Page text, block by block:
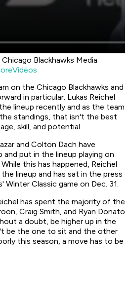
Blackhawks Media
on the Chicago Blackhawks and
in particular. Lukas Reichel
lineup recently and as the team
standings, that isn't the best
skill, and potential.
and Colton Dach have
and put in the lineup playing on
this has happened, Reichel
lineup and has sat in the press
Winter Classic game on Dec. 31.
has spent the majority of the
Craig Smith, and Ryan Donato
a doubt, be higher up in the
be the one to sit and the other
this season, a move has to be